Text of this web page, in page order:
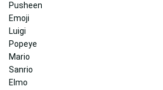
Pusheen
Emoji
Luigi
Popeye
Mario
Sanrio
Elmo